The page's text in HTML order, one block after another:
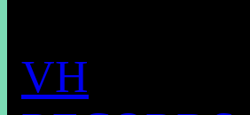
VH